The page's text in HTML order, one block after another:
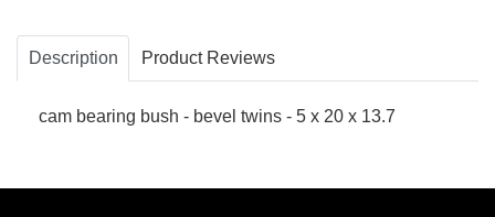
Description Product Reviews
cam bearing bush - bevel twins - 5 x 20 x 13.7